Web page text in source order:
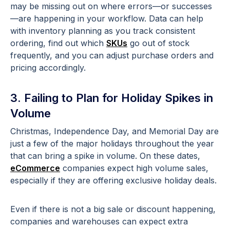
may be missing out on where errors—or successes
—are happening in your workflow. Data can help
with inventory planning as you track consistent
ordering, find out which SKUs go out of stock
frequently, and you can adjust purchase orders and
pricing accordingly.
3. Failing to Plan for Holiday Spikes in
Volume
Christmas, Independence Day, and Memorial Day are
just a few of the major holidays throughout the year
that can bring a spike in volume. On these dates,
eCommerce companies expect high volume sales,
especially if they are offering exclusive holiday deals.
Even if there is not a big sale or discount happening,
companies and warehouses can expect extra